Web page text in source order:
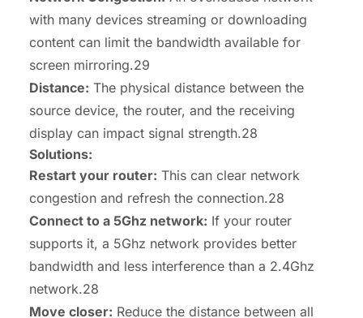
with many devices streaming or downloading
content can limit the bandwidth available for
screen mirroring.29
Distance: The physical distance between the
source device, the router, and the receiving
display can impact signal strength.28
Solutions:
Restart your router: This can clear network
congestion and refresh the connection.28
Connect to a 5Ghz network: If your router
supports it, a 5Ghz network provides better
bandwidth and less interference than a 2.4Ghz
network.28
Move closer: Reduce the distance between all